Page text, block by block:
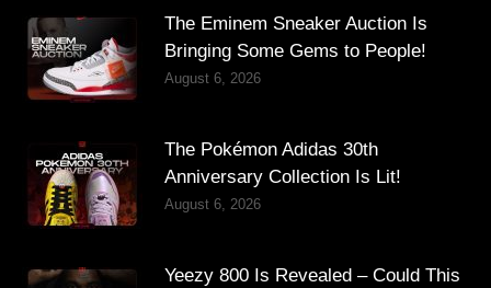
The Eminem Sneaker Auction Is
Bringing Some Gems to People!
August 6, 2026
The Pokémon Adidas 30th
Anniversary Collection Is Lit!
August 6, 2026
Yeezy 800 Is Revealed – Could This